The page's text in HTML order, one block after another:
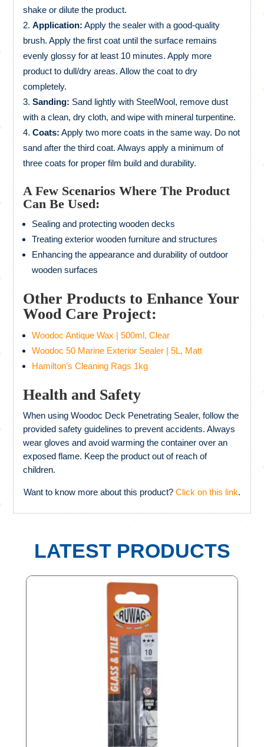
shake or dilute the product.
Application: Apply the sealer with a good-quality
brush. Apply the first coat until the surface remains
evenly glossy for at least 10 minutes. Apply more
product to dull/dry areas. Allow the coat to dry
completely.
Sanding: Sand lightly with SteelWool, remove dust
with a clean, dry cloth, and wipe with mineral turpentine.
Coats: Apply two more coats in the same way. Do not
sand after the third coat. Always apply a minimum of
three coats for proper film build and durability.
A Few Scenarios Where The Product
Can Be Used:
Sealing and protecting wooden decks
Treating exterior wooden furniture and structures
Enhancing the appearance and durability of outdoor
wooden surfaces
Other Products to Enhance Your
Wood Care Project:
Woodoc Antique Wax | 500ml, Clear
Woodoc 50 Marine Exterior Sealer | 5L, Matt
Hamilton’s Cleaning Rags 1kg
Health and Safety
When using Woodoc Deck Penetrating Sealer, follow the
provided safety guidelines to prevent accidents. Always
wear gloves and avoid warming the container over an
exposed flame. Keep the product out of reach of
children.
Want to know more about this product? Click on this link.
LATEST PRODUCTS